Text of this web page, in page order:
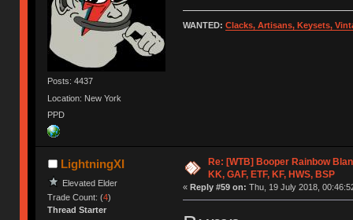
Posts: 4437
Location: New York
PPD
WANTED: Clacks, Artisans, Keysets,
LightningXI
Elevated Elder
Trade Count: (4)
Thread Starter
Re: [WTB] Booper Rainbow
KK, GAF, ETF, KF, HWS, BSP
« Reply #59 on: Thu, 19 July 2018,